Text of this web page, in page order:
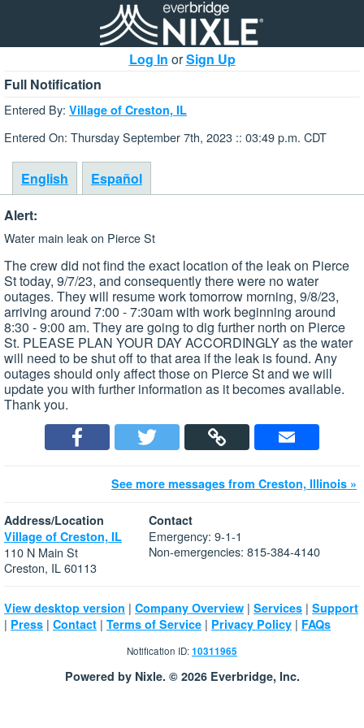
Log In orSign Up
Full Notification
Entered By: Village of Creston, IL
Entered On: Thursday September 7th, 2023 :: 03:49 p.m. CDT
English
Español
Alert:
Water main leak on Pierce St
The crew did not find the exact location of the leak on Pierce
St today, 9/7/23, and consequently there were no water
outages. They will resume work tomorrow morning, 9/8/23,
arriving around 7:00 - 7:30am with work beginning around
8:30 - 9:00 am. They are going to dig further north on Pierce
St. PLEASE PLAN YOUR DAY ACCORDINGLY as the water
will need to be shut off to that area if the leak is found. Any
outages should only affect those on Pierce St and we will
update you with further information as it becomes available.
Thank you.
See more messages from Creston, Illinois »
Address/Location
Village of Creston, IL
110 N Main St
Creston, IL 60113
Contact
Emergency: 9-1-1
Non-emergencies: 815-384-4140
View desktop version | Company Overview | Services | Support
| Press | Contact | Terms of Service | Privacy Policy | FAQs
Notification ID:10311965
Powered by Nixle. © 2026 Everbridge, Inc.